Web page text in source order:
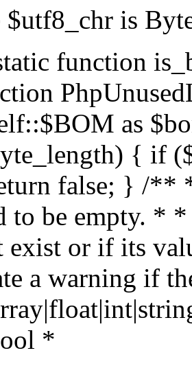
$utf8_chr is
function
as
{ if
false; } /**
to be empty. *
exist or if its
a warning if
*